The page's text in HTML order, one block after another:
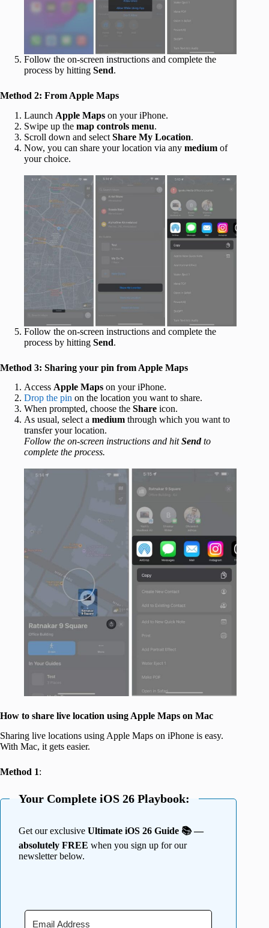
Follow the on-screen instructions and complete the
process by hitting Send.
Method 2: From Apple Maps
Launch Apple Maps on your iPhone.
Swipe up the map controls menu.
Scroll down and select Share My Location.
Now, you can share your location via any medium of
your choice.
Follow the on-screen instructions and complete the
process by hitting Send.
Method 3: Sharing your pin from Apple Maps
Access Apple Maps on your iPhone.
Drop the pin on the location you want to share.
When prompted, choose the Share icon.
As usual, select a medium through which you want to
transfer your location.
Follow the on-screen instructions and hitSendto
complete the process.
How to share live location using Apple Maps on Mac
Sharing live locations using Apple Maps on iPhone is easy.
With Mac, it gets easier.
Method 1:
Your Complete iOS 26 Playbook:
Get our exclusive Ultimate iOS 26 Guide 📚 —
absolutely FREE when you sign up for our
newsletter below.